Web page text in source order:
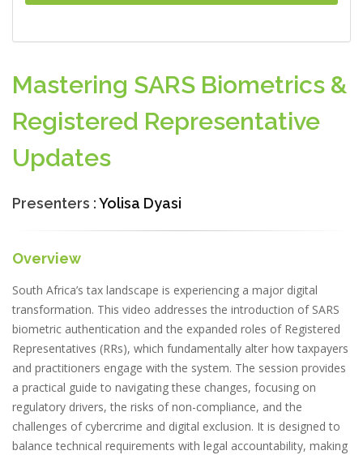
Mastering SARS Biometrics &
Registered Representative
Updates
Presenters :Yolisa Dyasi
Overview
South Africa’s tax landscape is experiencing a major digital
transformation. This video addresses the introduction of SARS
biometric authentication and the expanded roles of Registered
Representatives (RRs), which fundamentally alter how taxpayers
and practitioners engage with the system. The session provides
a practical guide to navigating these changes, focusing on
regulatory drivers, the risks of non-compliance, and the
challenges of cybercrime and digital exclusion. It is designed to
balance technical requirements with legal accountability, making